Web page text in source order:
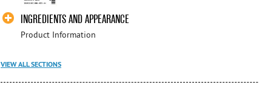
INGREDIENTS AND APPEARANCE
Product Information
VIEW ALL SECTIONS